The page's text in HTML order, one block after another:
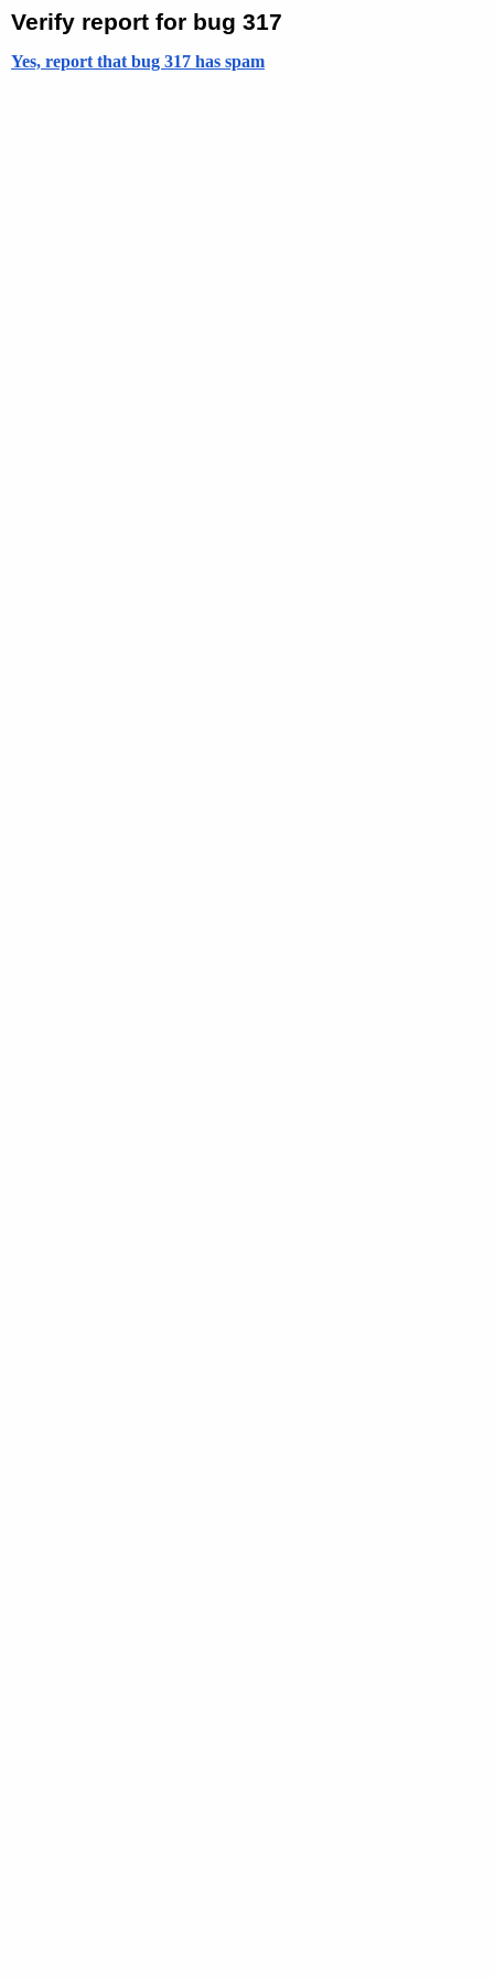
Verify report for bug 317
Yes, report that bug 317 has spam